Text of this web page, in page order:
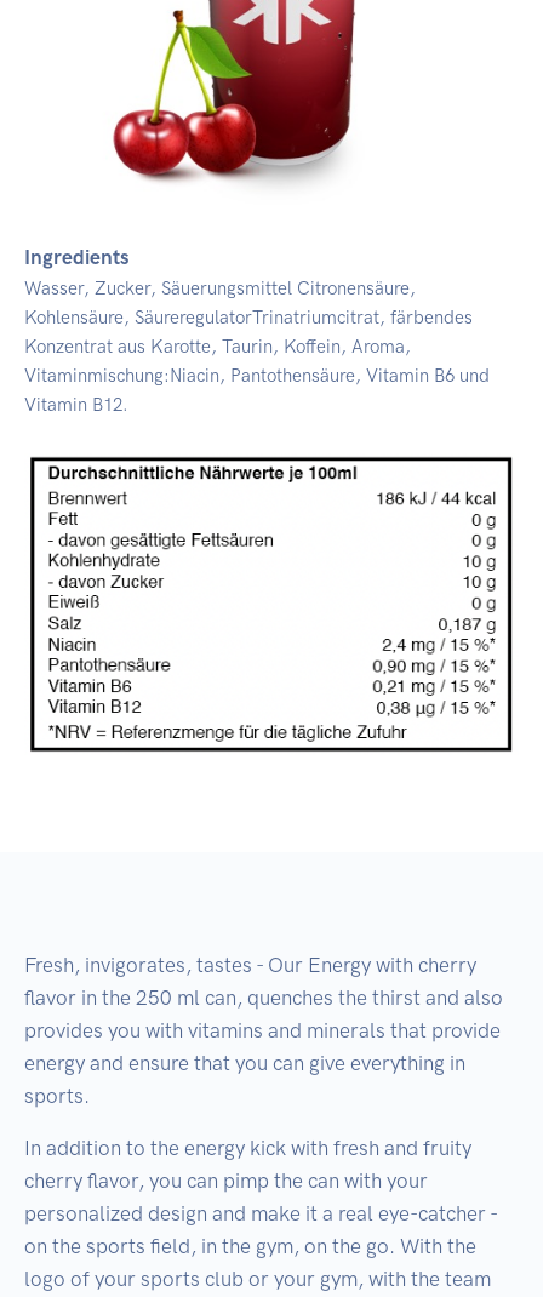
Ingredients
Wasser, Zucker, Säuerungsmittel Citronensäure,
Kohlensäure, SäureregulatorTrinatriumcitrat, färbendes
Konzentrat aus Karotte, Taurin, Koffein, Aroma,
Vitaminmischung:Niacin, Pantothensäure, Vitamin B6 und
Vitamin B12.
Fresh, invigorates, tastes - Our Energy with cherry
flavor in the 250 ml can, quenches the thirst and also
provides you with vitamins and minerals that provide
energy and ensure that you can give everything in
sports.
In addition to the energy kick with fresh and fruity
cherry flavor, you can pimp the can with your
personalized design and make it a real eye-catcher -
on the sports field, in the gym, on the go. With the
logo of your sports club or your gym, with the team